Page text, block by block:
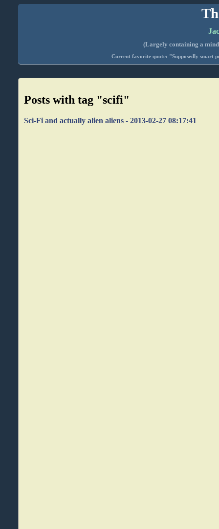
(Largely containing a
Current favorite quote: "Supposedly smart
Posts with tag "scifi"
Sci-Fi and actually alien aliens - 2013-02-27 08:17:41